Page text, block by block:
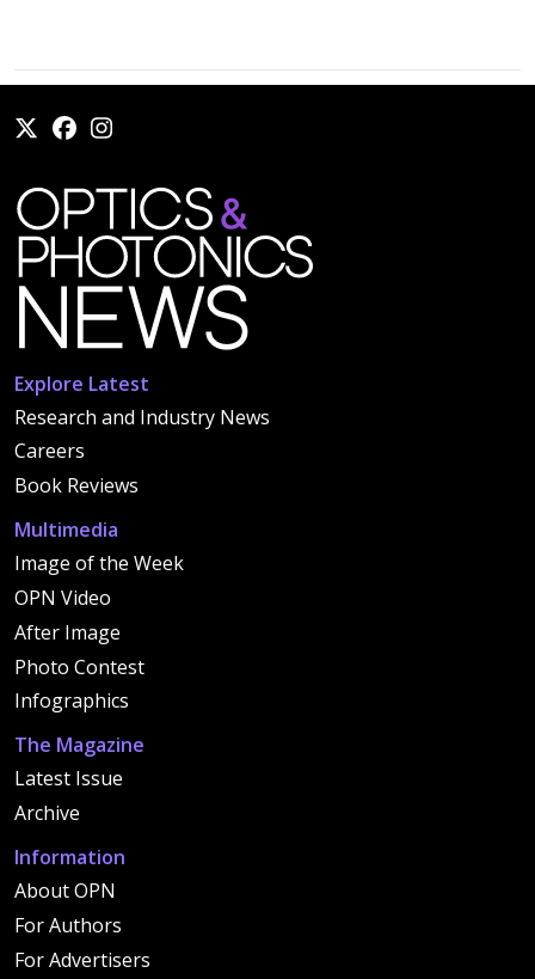
Explore Latest
Research and Industry News
Careers
Book Reviews
Multimedia
Image of the Week
OPN Video
After Image
Photo Contest
Infographics
The Magazine
Latest Issue
Archive
Information
About OPN
For Authors
For Advertisers